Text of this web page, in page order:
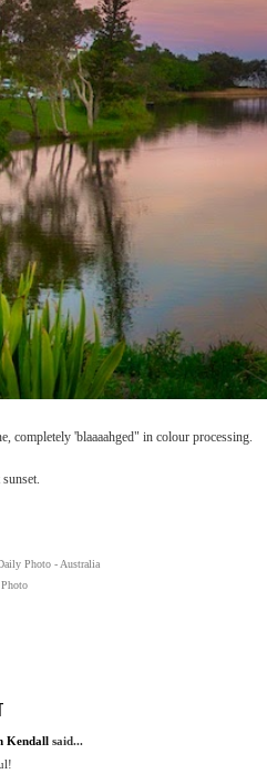
completely 'blaaaahged" in colour processing.
Photo - Australia
Kendall said...